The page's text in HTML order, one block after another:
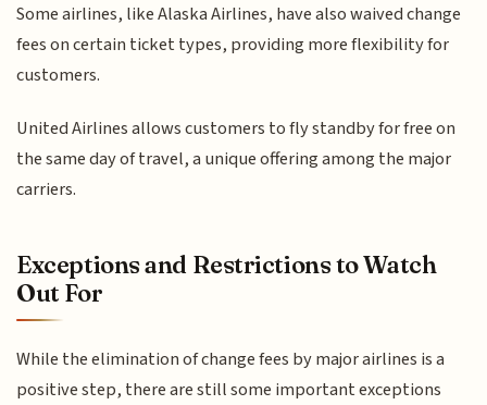
Some airlines, like Alaska Airlines, have also waived change
fees on certain ticket types, providing more flexibility for
customers.
United Airlines allows customers to fly standby for free on
the same day of travel, a unique offering among the major
carriers.
Exceptions and Restrictions to Watch
Out For
While the elimination of change fees by major airlines is a
positive step, there are still some important exceptions